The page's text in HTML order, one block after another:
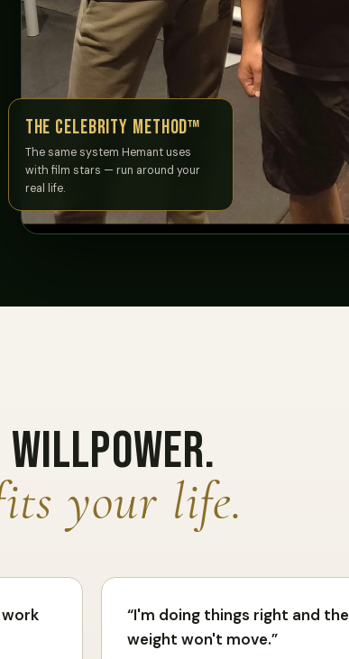
The Celebrity Method™
The same system Hemant uses
with film stars — run around your
real life.
willpower.
your life.
I'm doing things right and the
weight won't move.